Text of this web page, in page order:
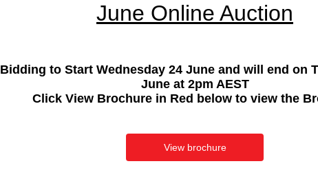
June Online Auction
Bidding to Start Wednesday 24 June and will end on
June at 2pm AEST
Click View Brochure in Red below to view the
View brochure